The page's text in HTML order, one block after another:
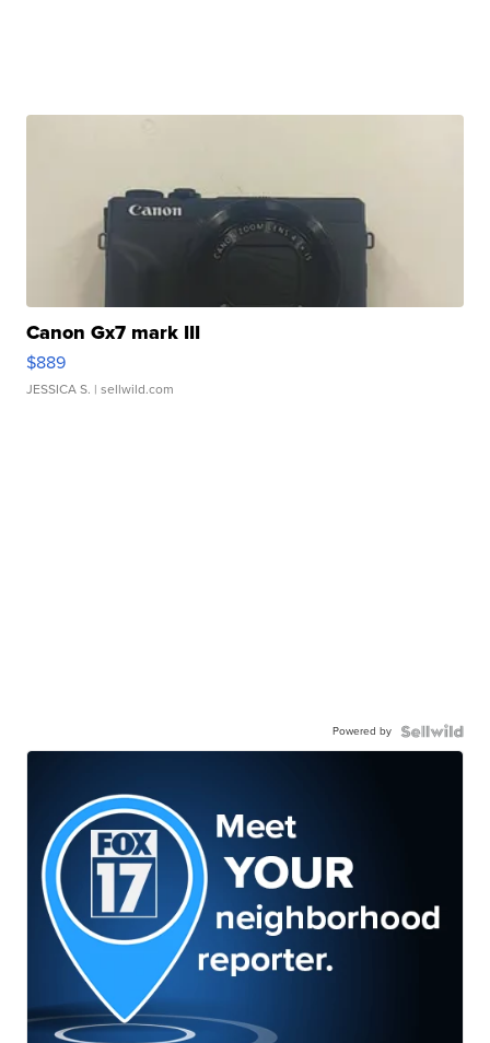
Canon Gx7 mark III
$889
JESSICA S. | sellwild.com
Powered by